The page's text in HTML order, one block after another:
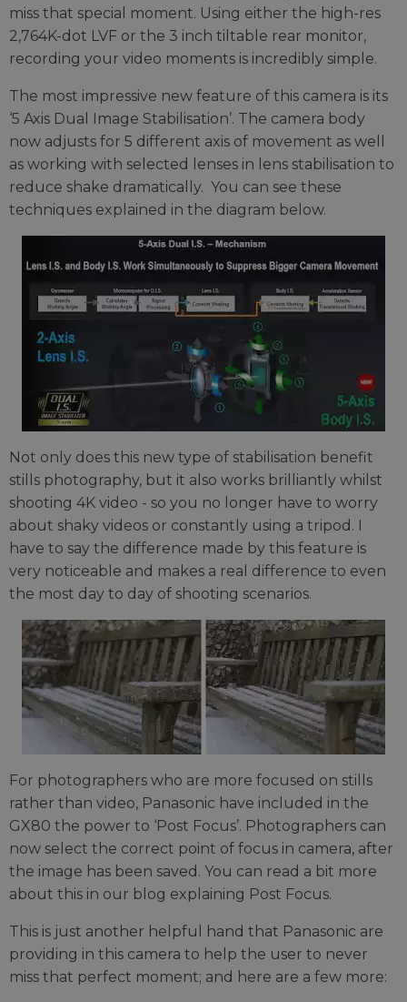
miss that special moment. Using either the high-res
2,764K-dot LVF or the 3 inch tiltable rear monitor,
recording your video moments is incredibly simple.
The most impressive new feature of this camera is its
‘5 Axis Dual Image Stabilisation’. The camera body
now adjusts for 5 different axis of movement as well
as working with selected lenses in lens stabilisation to
reduce shake dramatically. You can see these
techniques explained in the diagram below.
Not only does this new type of stabilisation benefit
stills photography, but it also works brilliantly whilst
shooting 4K video - so you no longer have to worry
about shaky videos or constantly using a tripod. I
have to say the difference made by this feature is
very noticeable and makes a real difference to even
the most day to day of shooting scenarios.
For photographers who are more focused on stills
rather than video, Panasonic have included in the
GX80 the power to ‘Post Focus’. Photographers can
now select the correct point of focus in camera, after
the image has been saved. You can read a bit more
about this in our blog explaining Post Focus.
This is just another helpful hand that Panasonic are
providing in this camera to help the user to never
miss that perfect moment; and here are a few more: